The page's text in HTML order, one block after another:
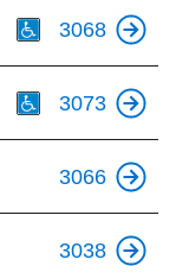
3068
3073
3066
3038